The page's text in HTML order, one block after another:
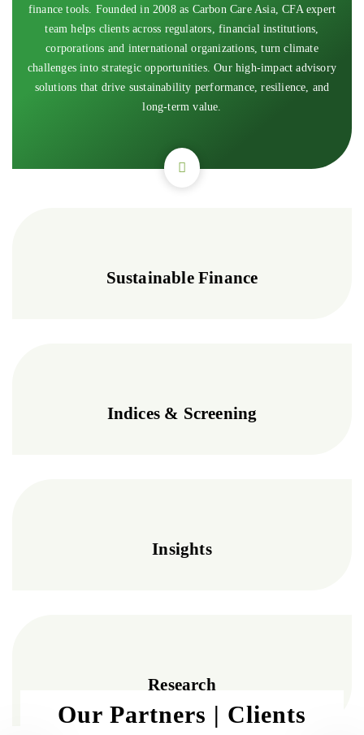
finance tools. Founded in 2008 as Carbon Care Asia, CFA expert
team helps clients across regulators, financial institutions,
corporations and international organizations, turn climate
challenges into strategic opportunities. Our high-impact advisory
solutions that drive sustainability performance, resilience, and
long-term value.
Sustainable Finance
Indices & Screening
Insights
Research
Our Partners | Clients